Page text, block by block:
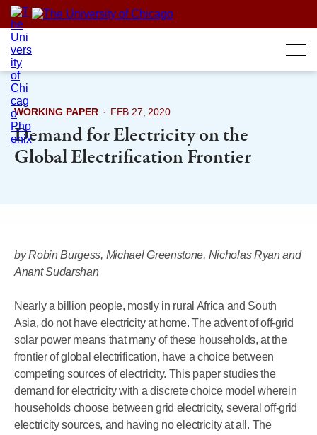
Skip
content
WORKING PAPER · FEB 27, 2020
Demand for Electricity on the
Global Electrification Frontier
by Robin Burgess, Michael Greenstone, Nicholas Ryan and
Anant Sudarshan
Nearly a billion people, mostly in rural Africa and South
Asia, do not have electricity at home. The advent of off-grid
solar power means that many of these households, at the
frontier of global electrification, have a choice between
competing sources of electricity. This paper studies the
demand for electricity with a discrete choice model wherein
households choose between grid electricity, several off-grid
electricity sources, and having no electricity at all. The